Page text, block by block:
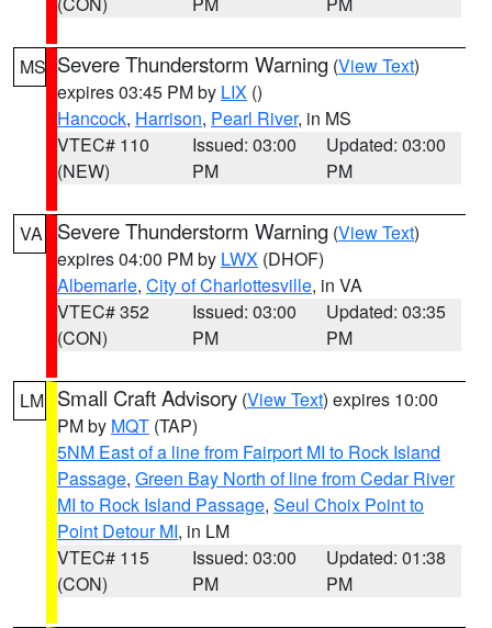
MS Severe Thunderstorm Warning (View Text)
expires 03:45 PM by LIX ()
Hancock, Harrison, Pearl River, in MS
VTEC# 110
(NEW)
Issued: 03:00
PM
Updated: 03:00
PM
VA Severe Thunderstorm Warning (View Text)
expires 04:00 PM by LWX (DHOF)
Albemarle, City of Charlottesville, in VA
VTEC# 352
(CON)
Issued: 03:00
PM
Updated: 03:35
PM
LM Small Craft Advisory (View Text) expires 10:00
PM by MQT (TAP)
5NM East of a line from Fairport MI to Rock Island
Passage, Green Bay North of line from Cedar River
MI to Rock Island Passage, Seul Choix Point to
Point Detour MI, in LM
VTEC# 115
(CON)
Issued: 03:00
PM
Updated: 01:38
PM